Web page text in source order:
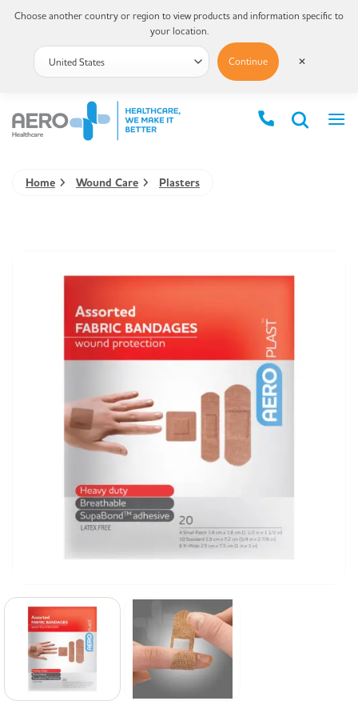
Home Wound Care Plasters
Choose another country or region to view products and information specific to
your location.
Continue ✕